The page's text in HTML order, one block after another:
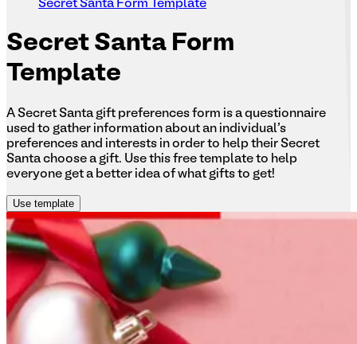
Secret Santa Form Template
Secret Santa Form
Template
A Secret Santa gift preferences form is a questionnaire
used to gather information about an individual's
preferences and interests in order to help their Secret
Santa choose a gift. Use this free template to help
everyone get a better idea of what gifts to get!
Use template